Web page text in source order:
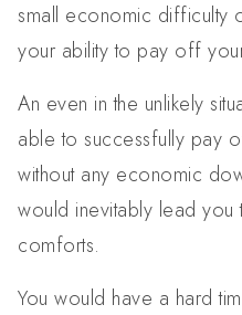
small economic difficulty
your ability to pay off
An even in the unlikely
able to successfully pay
without any economic
would inevitably lead
comforts.
You would have a hard